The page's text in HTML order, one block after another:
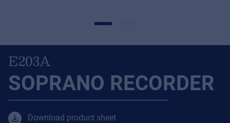
E203A
SOPRANO RECORDER
Download product sheet